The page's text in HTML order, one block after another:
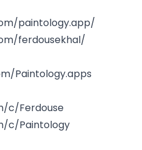
paintology.app/
ferdousekhal/
Paintology.apps
c/Ferdouse
c/Paintology